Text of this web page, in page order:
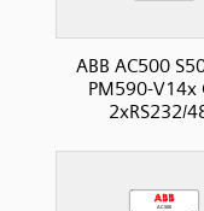
ABB AC500
PM590-V14x
2xRS232/